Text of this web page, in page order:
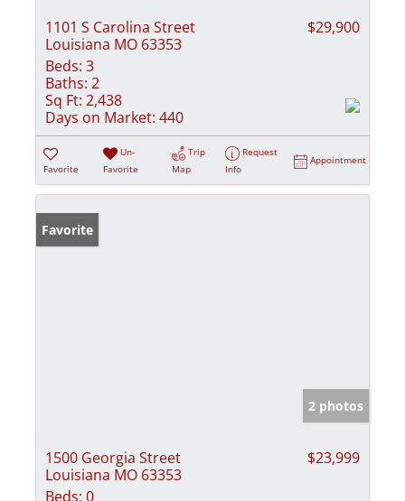
1101 S Carolina Street
Louisiana MO 63353
$29,900
Beds: 3
Baths: 2
Sq Ft: 2,438
Days on Market: 440
Favorite
Un-
Favorite
Trip
Map
Request
Info
Appointment
Favorite
2 photos
1500 Georgia Street
Louisiana MO 63353
$23,999
Beds: 0